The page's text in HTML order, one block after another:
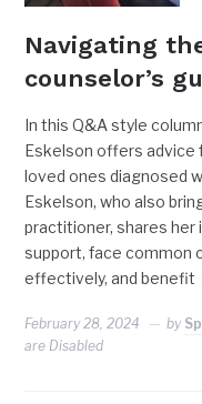
Navigating
counselor’s
In this Q&A style
Eskelson offers advice
loved ones diagnosed
Eskelson, who also
practitioner, shares her
support, face common
effectively, and benefit
February 28, 2024 by
are Disabled